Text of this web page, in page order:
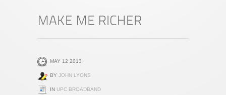
MAY 12 2013
BY JOHN LYONS
IN UPC BROADBAND